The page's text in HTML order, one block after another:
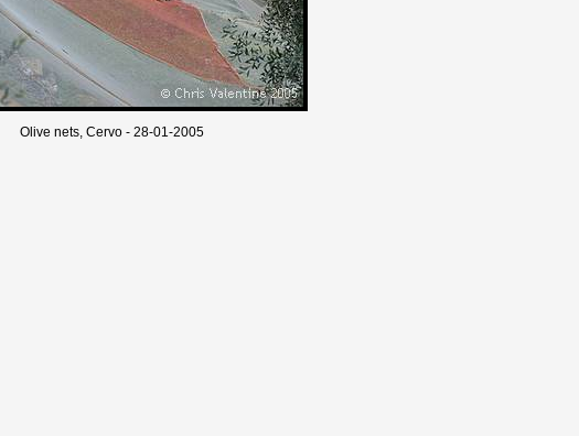
Olive nets, Cervo - 28-01-2005